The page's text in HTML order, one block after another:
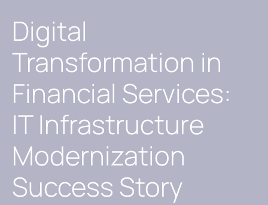
Digital
Transformation in
Financial Services:
IT Infrastructure
Modernization
Success Story